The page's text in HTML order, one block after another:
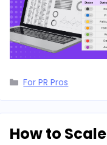
Categories
For PR Pros
How to